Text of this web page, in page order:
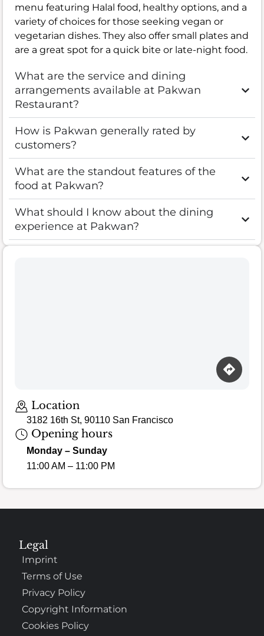
menu featuring Halal food, healthy options, and a
variety of choices for those seeking vegan or
vegetarian dishes. They also offer small plates and
are a great spot for a quick bite or late-night food.
What are the service and dining
arrangements available at Pakwan
Restaurant?
How is Pakwan generally rated by
customers?
What are the standout features of the
food at Pakwan?
What should I know about the dining
experience at Pakwan?
Location
3182 16th St, 90110 San Francisco
Opening hours
Monday – Sunday
11:00 AM – 11:00 PM
Legal
Imprint
Terms of Use
Privacy Policy
Copyright Information
Cookies Policy